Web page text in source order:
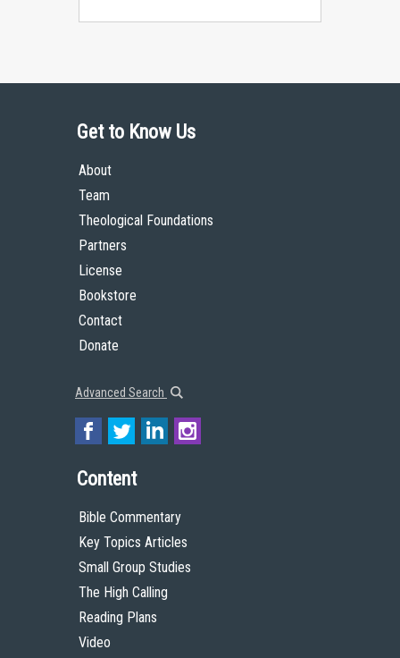
Get to Know Us
About
Team
Theological Foundations
Partners
License
Bookstore
Contact
Donate
Advanced Search
Content
Bible Commentary
Key Topics Articles
Small Group Studies
The High Calling
Reading Plans
Video